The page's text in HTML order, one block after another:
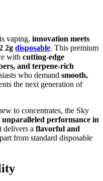
vaping, innovation meets
2g disposable. This premium
with cutting-edge
and terpene-rich
who demand smooth,
the next generation of
to concentrates, the Sky
unparalleled performance in
delivers a flavorful and
from standard disposable